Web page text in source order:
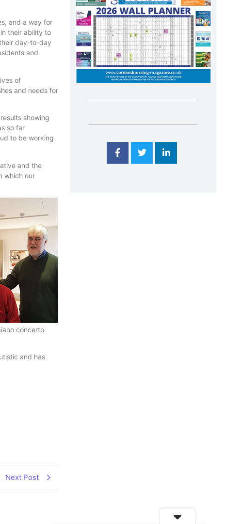
and a way for
their ability to
day-to-day
and
of
and needs for
showing
so far
to be working
and the
which our
concerto
and has
Next Post